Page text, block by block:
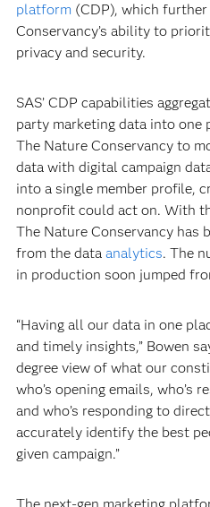
platform (CDP), which
Conservancy’s ability to
privacy and security.
SAS’ CDP capabilities
party marketing data into one
The Nature Conservancy to
data with digital campaign
into a single member profile,
nonprofit could act on. With
The Nature Conservancy has
from the data analytics. The
in production soon jumped
“Having all our data in one
and timely insights,” Bowen
degree view of what our
who’s opening emails, who’s
and who’s responding to
accurately identify the best
given campaign.”